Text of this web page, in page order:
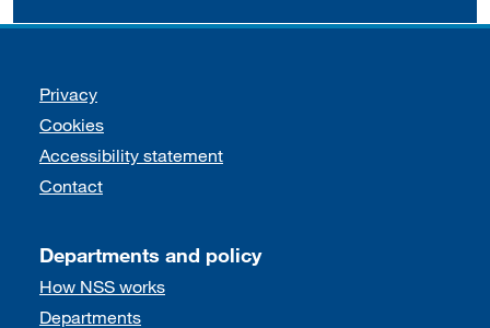
Support links
Privacy
Cookies
Accessibility statement
Contact
Departments and policy
How NSS works
Departments